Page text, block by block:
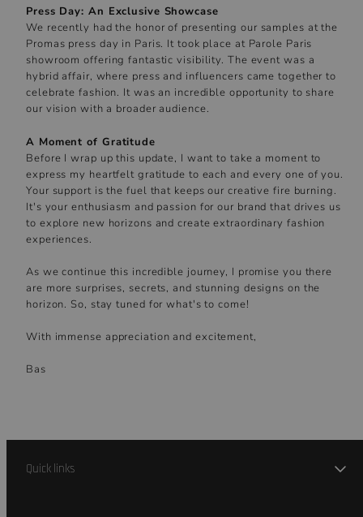
Press Day: An Exclusive Showcase
We recently had the honor of presenting our samples at the
Promas press day in Paris. It took place at Parole Paris
showroom offering fantastic visibility. The event was a
hybrid affair, where press and influencers came together to
celebrate fashion. It was an incredible opportunity to share
our vision with a broader audience.
A Moment of Gratitude
Before I wrap up this update, I want to take a moment to
express my heartfelt gratitude to each and every one of you.
Your support is the fuel that keeps our creative fire burning.
It's your enthusiasm and passion for our brand that drives us
to explore new horizons and create extraordinary fashion
experiences.
As we continue this incredible journey, I promise you there
are more surprises, secrets, and stunning designs on the
horizon. So, stay tuned for what's to come!
With immense appreciation and excitement,
Bas
Quick links